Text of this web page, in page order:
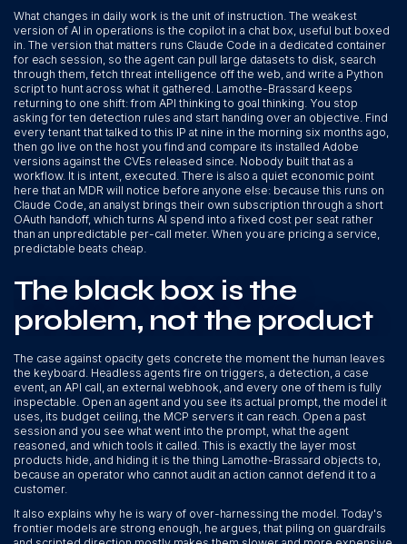
What changes in daily work is the unit of instruction. The weakest
version of AI in operations is the copilot in a chat box, useful but boxed
in. The version that matters runs Claude Code in a dedicated container
for each session, so the agent can pull large datasets to disk, search
through them, fetch threat intelligence off the web, and write a Python
script to hunt across what it gathered. Lamothe-Brassard keeps
returning to one shift: from API thinking to goal thinking. You stop
asking for ten detection rules and start handing over an objective. Find
every tenant that talked to this IP at nine in the morning six months ago,
then go live on the host you find and compare its installed Adobe
versions against the CVEs released since. Nobody built that as a
workflow. It is intent, executed. There is also a quiet economic point
here that an MDR will notice before anyone else: because this runs on
Claude Code, an analyst brings their own subscription through a short
OAuth handoff, which turns AI spend into a fixed cost per seat rather
than an unpredictable per-call meter. When you are pricing a service,
predictable beats cheap.
The black box is the
problem, not the product
The case against opacity gets concrete the moment the human leaves
the keyboard. Headless agents fire on triggers, a detection, a case
event, an API call, an external webhook, and every one of them is fully
inspectable. Open an agent and you see its actual prompt, the model it
uses, its budget ceiling, the MCP servers it can reach. Open a past
session and you see what went into the prompt, what the agent
reasoned, and which tools it called. This is exactly the layer most
products hide, and hiding it is the thing Lamothe-Brassard objects to,
because an operator who cannot audit an action cannot defend it to a
customer.
It also explains why he is wary of over-harnessing the model. Today's
frontier models are strong enough, he argues, that piling on guardrails